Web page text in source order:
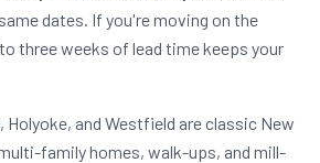
dates. If you're moving on the
three weeks of lead time keeps your
Holyoke, and Westfield are classic New
family homes, walk-ups, and mill-